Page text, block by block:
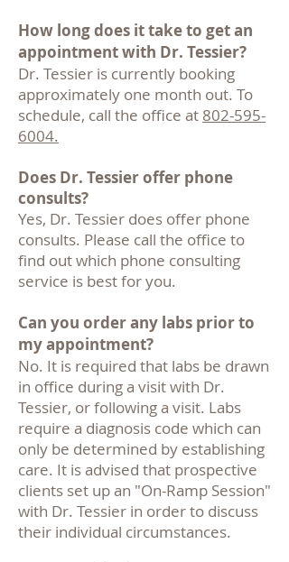
How long does it take to get an
appointment with Dr. Tessier?
Dr. Tessier is currently booking
approximately one month out. To
schedule, call the office at 802-595-
6004.
Does Dr. Tessier offer phone
consults?
Yes, Dr. Tessier does offer phone
consults. Please call the office to
find out which phone consulting
service is best for you.
Can you order any labs prior to
my appointment?
No. It is required that labs be drawn
in office during a visit with Dr.
Tessier, or following a visit. Labs
require a diagnosis code which can
only be determined by establishing
care. It is advised that prospective
clients set up an "On-Ramp Session"
with Dr. Tessier in order to discuss
their individual circumstances.